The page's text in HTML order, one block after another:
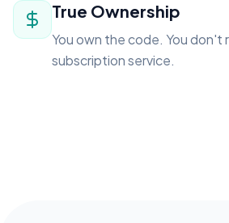
True Ownership
You own the code. You don't
subscription service.